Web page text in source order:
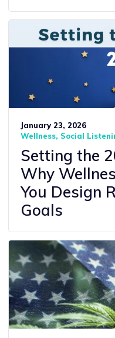
January 23, 2026
Wellness Social
Setting the
Why
You Design
Goals